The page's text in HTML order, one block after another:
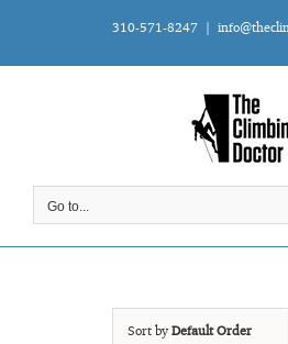
content
310-571-8247 |
Go to...
Sort byDefault Order